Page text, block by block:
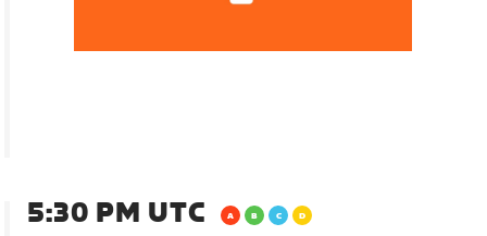
5:30 PM UTC